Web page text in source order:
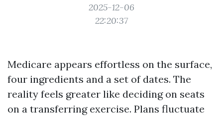
2025-12-06
22:20:37
Medicare appears effortless on the surface,
four ingredients and a set of dates. The
reality feels greater like deciding on seats
on a transferring exercise. Plans fluctuate